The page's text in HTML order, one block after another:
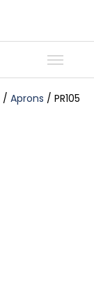
/ Aprons / PR105